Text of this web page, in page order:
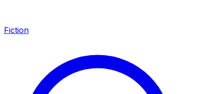
Fiction